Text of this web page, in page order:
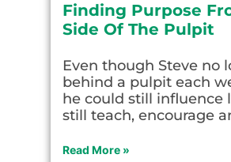
Finding Purpose
Side Of The Pulpit
Even though Steve no
behind a pulpit each
he could still influence
still teach, encourage
Read More »